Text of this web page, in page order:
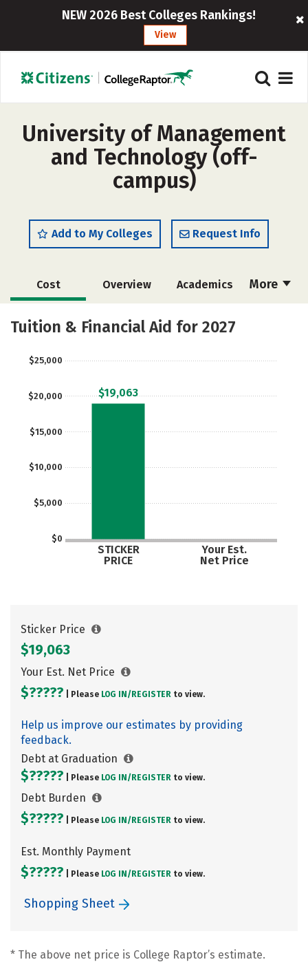
NEW 2026 Best Colleges Rankings!
View
University of Management
and Technology (off-
campus)
Add to My Colleges Request Info
More
Cost Overview Academics
Majors Social Media
Tuition & Financial Aid for 2027
$0
$5,000
$10,000
$15,000
$20,000
$25,000
STICKER
PRICE
Your Est.
Net Price
$19,063
Sticker Price
$19,063
Your Est. Net Price
$????? | Please LOG IN/ REGISTER to view.
Help us improve our estimates by providing
feedback.
Debt at Graduation
$????? | Please LOG IN/ REGISTER to view.
Debt Burden
$????? | Please LOG IN/ REGISTER to view.
Est. Monthly Payment
$????? | Please LOG IN/ REGISTER to view.
Shopping Sheet
* The above net price is College Raptor’s estimate.